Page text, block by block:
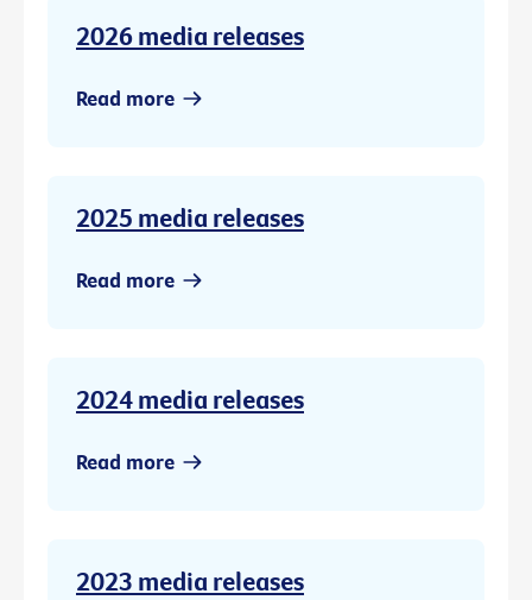
2026 media releases
Read more
2025 media releases
Read more
2024 media releases
Read more
2023 media releases